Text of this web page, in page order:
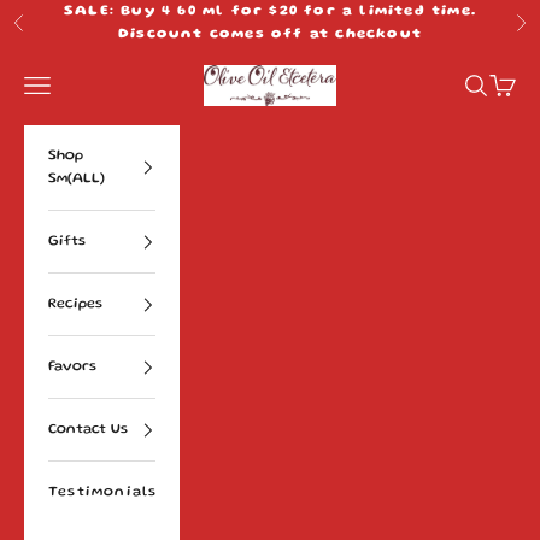
Skip to content
Previous
SALE: Buy 4 60 ml for $20 for a limited time.
Discount comes off at checkout
Olive Oil Etcetera
Navigation menu Search
Cart
Shop
Sm(ALL)
Gifts
Recipes
Favors
Contact Us
Testimonials